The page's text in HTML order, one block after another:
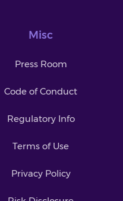
Misc
Press Room
Code of Conduct
Regulatory Info
Terms of Use
Privacy Policy